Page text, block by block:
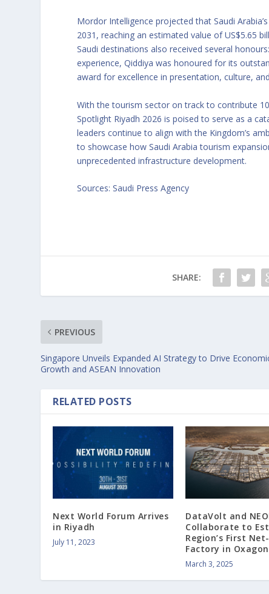
Mordor Intelligence projected that Saudi
2031, reaching an estimated value of US$5.65
Saudi destinations also received several
experience, Qiddiya was honoured for its
award for excellence in presentation, culture,
With the tourism sector on track to contribute
Spotlight Riyadh 2026 is poised to serve as a
leaders continue to align with the Kingdom’s
to showcase how Saudi Arabia tourism
unprecedented infrastructure development.
Sources: Saudi Press Agency
SHARE:
PREVIOUS
Singapore Unveils Expanded AI Strategy to Drive
Growth and ASEAN Innovation
RELATED POSTS
Next World Forum Arrives
in Riyadh
July 11, 2023
DataVolt and
Collaborate to
Region’s First
Factory in Oxagon
March 3, 2025